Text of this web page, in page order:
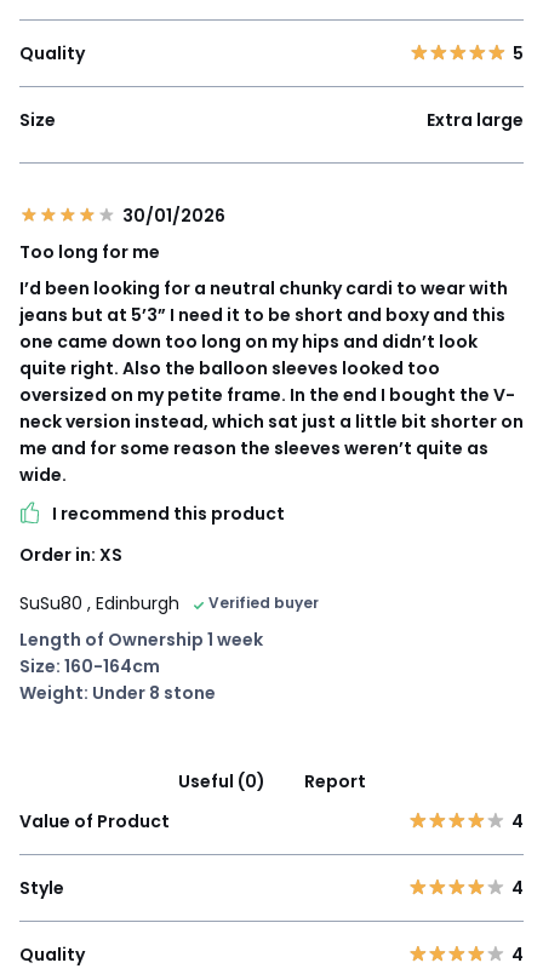
Quality 5
Size Extra large
30/01/2026
Too long for me
I’d been looking for a neutral chunky cardi to wear with
jeans but at 5’3” I need it to be short and boxy and this
one came down too long on my hips and didn’t look
quite right. Also the balloon sleeves looked too
oversized on my petite frame. In the end I bought the V-
neck version instead, which sat just a little bit shorter on
me and for some reason the sleeves weren’t quite as
wide.
I recommend this product
Order in: XS
SuSu80 , Edinburgh Verified buyer
Length of Ownership 1 week
Size: 160-164cm
Weight: Under 8 stone
Useful (0)
Report
Value of Product
4
Style 4
Quality 4